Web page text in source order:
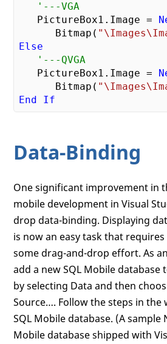
'---VGA
   PictureBox1.Image =
      Bitmap(
Else
'---QVGA
   PictureBox1.Image =
      Bitmap(
End
If
Data-Binding
One significant improvement in
mobile development in Visual
drop data-binding. Displaying
is now an easy task that
some drag-and-drop effort. As
add a new SQL Mobile database
by selecting Data and then
Source…. Follow the steps in the
SQL Mobile database. (A sample
Mobile database shipped with